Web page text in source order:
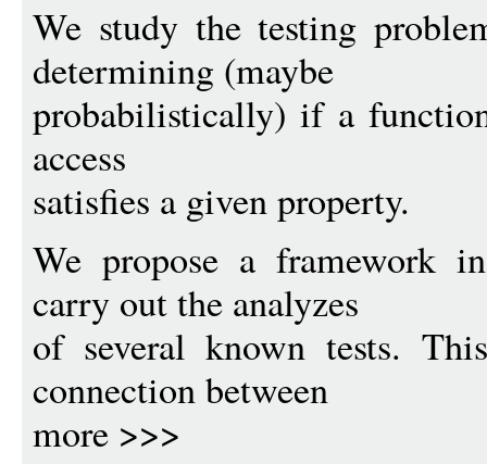
We study the testing
determining (maybe
probabilistically) if a
access
satisfies a given property.
We propose a framework
carry out the analyzes
of several known tests.
connection between
more >>>